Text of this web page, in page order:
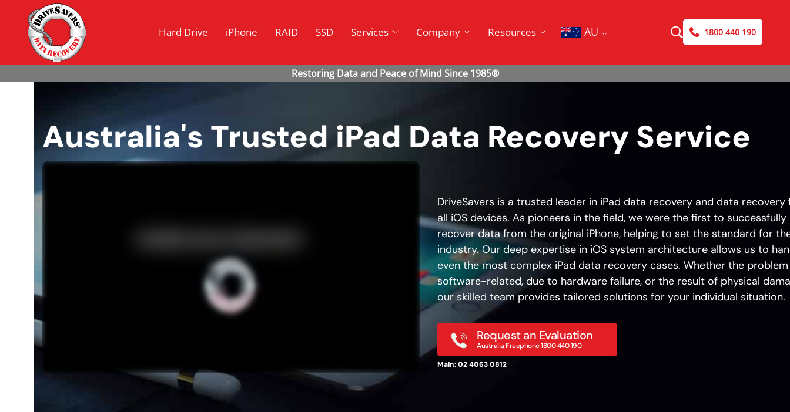
Hard Drive iPhone RAID SSD Services Company Resources AU 1800 440 190
Australia's Trusted iPad Data Recovery Service
DriveSavers is a trusted leader in iPad data recovery and data recovery
all iOS devices. As pioneers in the field, we were the first to successfully
recover data from the original iPhone, helping to set the standard for
industry. Our deep expertise in iOS system architecture allows us to
even the most complex iPad data recovery cases. Whether the
software-related, due to hardware failure, or the result of physical
our skilled team provides tailored solutions for your individual situation.
Request an Evaluation
Australia Freephone 1800 440 190
Main: 02 4063 0812